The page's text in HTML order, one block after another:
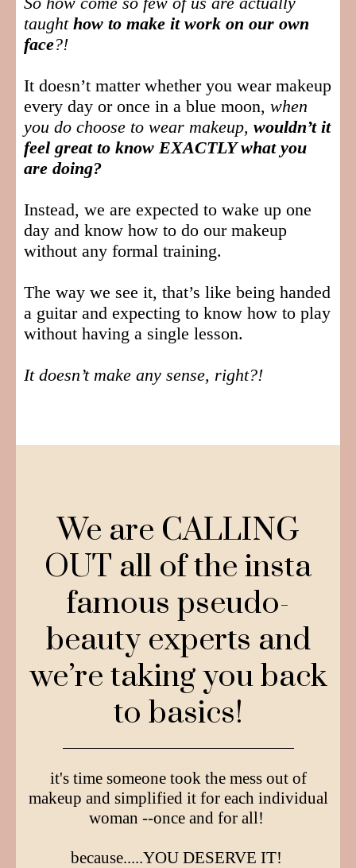
taught how to make it work on our own
face?!
It doesn’t matter whether you wear makeup
every day or once in a blue moon, when
you do choose to wear makeup, wouldn’t it
feel great to know EXACTLY what you
are doing?
Instead, we are expected to wake up one
day and know how to do our makeup
without any formal training.
The way we see it, that’s like being handed
a guitar and expecting to know how to play
without having a single lesson.
It doesn’t make any sense, right?!
We are CALLING
OUT all of the insta
famous pseudo-
beauty experts and
we’re taking you back
to basics!
it's time someone took the mess out of
makeup and simplified it for each individual
woman --once and for all!
because.....YOU DESERVE IT!